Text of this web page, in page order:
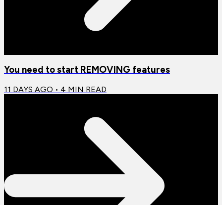
You need to start REMOVING features
11 DAYS AGO • 4 MIN READ